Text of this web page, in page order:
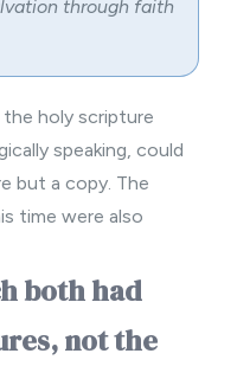
through faith
holy scripture
speaking, could
but a copy. The
time were also
both had
not the